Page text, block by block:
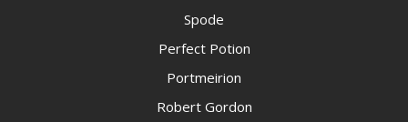
Spode
Perfect Potion
Portmeirion
Robert Gordon